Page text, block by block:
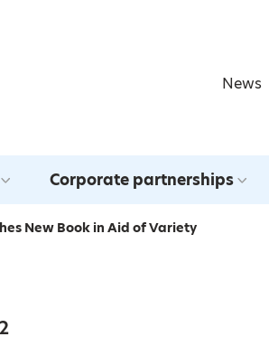
News
Corporate partnerships
New Book in Aid of Variety